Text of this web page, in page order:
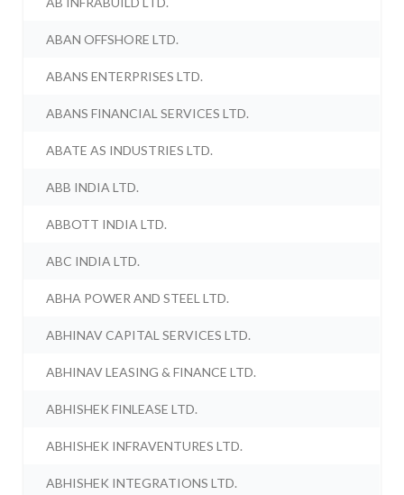
ABAN OFFSHORE LTD.
ABANS ENTERPRISES LTD.
ABANS FINANCIAL SERVICES LTD.
ABATE AS INDUSTRIES LTD.
ABB INDIA LTD.
ABBOTT INDIA LTD.
ABC INDIA LTD.
ABHA POWER AND STEEL LTD.
ABHINAV CAPITAL SERVICES LTD.
ABHINAV LEASING & FINANCE LTD.
ABHISHEK FINLEASE LTD.
ABHISHEK INFRAVENTURES LTD.
ABHISHEK INTEGRATIONS LTD.